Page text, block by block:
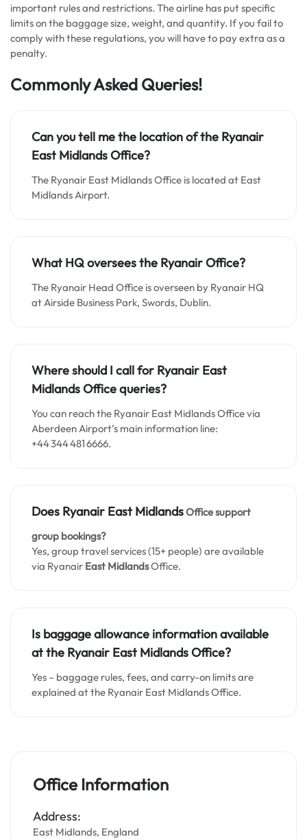
important rules and restrictions. The airline has put specific
limits on the baggage size, weight, and quantity. If you fail to
comply with these regulations, you will have to pay extra as a
penalty.
Commonly Asked Queries!
Can you tell me the location of the Ryanair
East Midlands Office?
The Ryanair East Midlands Office is located at East
Midlands Airport.
What HQ oversees the Ryanair Office?
The Ryanair Head Office is overseen by Ryanair HQ
at Airside Business Park, Swords, Dublin.
Where should I call for Ryanair East
Midlands Office queries?
You can reach the Ryanair East Midlands Office via
Aberdeen Airport’s main information line:
+44 344 481 6666.
Does Ryanair East MidlandsOffice support
group bookings?
Yes, group travel services (15+ people) are available
via Ryanair East MidlandsOffice.
Is baggage allowance information available
at the Ryanair East Midlands Office?
Yes – baggage rules, fees, and carry-on limits are
explained at the Ryanair East Midlands Office.
Office Information
Address:
East Midlands, England